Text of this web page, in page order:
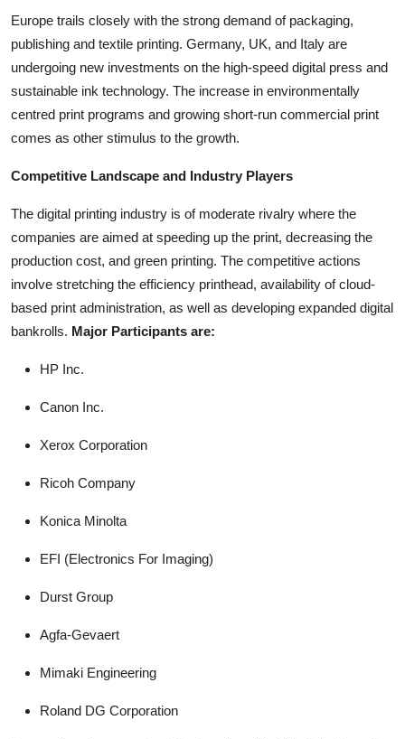
Europe trails closely with the strong demand of packaging,
publishing and textile printing. Germany, UK, and Italy are
undergoing new investments on the high-speed digital press and
sustainable ink technology. The increase in environmentally
centred print programs and growing short-run commercial print
comes as other stimulus to the growth.
Competitive Landscape and Industry Players
The digital printing industry is of moderate rivalry where the
companies are aimed at speeding up the print, decreasing the
production cost, and green printing. The competitive actions
involve stretching the efficiency printhead, availability of cloud-
based print administration, as well as developing expanded digital
bankrolls. Major Participants are:
HP Inc.
Canon Inc.
Xerox Corporation
Ricoh Company
Konica Minolta
EFI (Electronics For Imaging)
Durst Group
Agfa-Gevaert
Mimaki Engineering
Roland DG Corporation